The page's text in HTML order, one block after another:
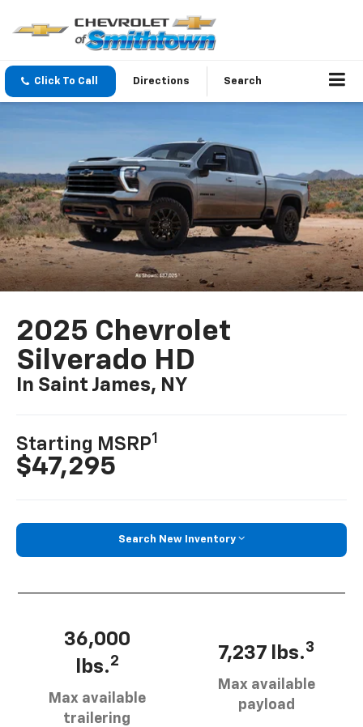
Click To Call Directions Search
2025 Chevrolet
Silverado HD
In Saint James, NY
Starting MSRP1
$47,295
Search New Inventory
36,000
lbs.2
Max available
trailering
7,237 lbs.3
Max available
payload